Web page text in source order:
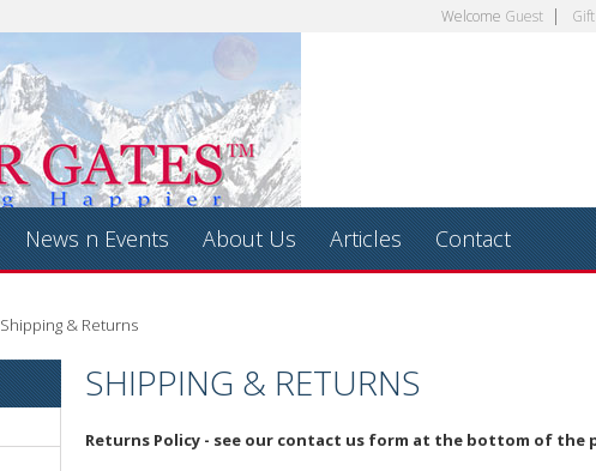
Welcome Guest
News n Events About Us Articles Contact
Shipping & Returns
SHIPPING & RETURNS
Returns Policy - see our contact us form at the bottom of